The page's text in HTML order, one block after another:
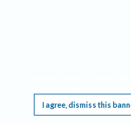
I agree, dismiss this